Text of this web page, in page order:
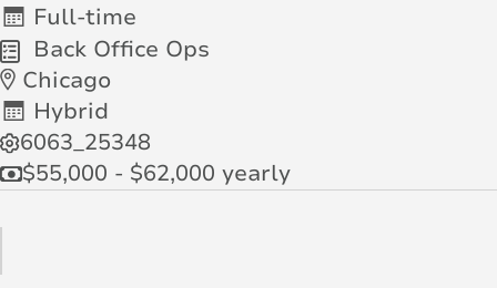
Full-time
Back Office Ops
Chicago
Hybrid
6063_25348
$55,000 - $62,000 yearly